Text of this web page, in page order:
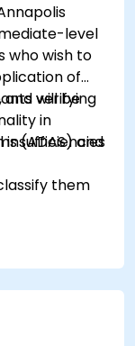
level
who wish to
of
and verifying
in
(ADAS) and
will be
insufficiencies
them
validation
to handle